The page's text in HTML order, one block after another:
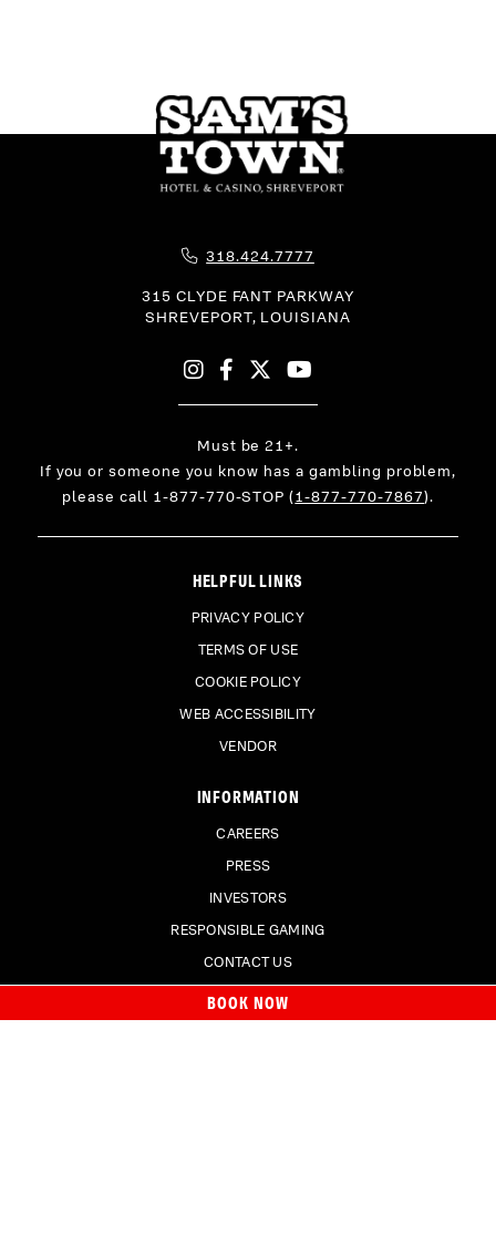
Phone Icon for Telephone Number
318.424.7777
315 CLYDE FANT PARKWAY
SHREVEPORT, LOUISIANA
Instagram
Facebook
Must be 21+.
If you or someone you know has a gambling problem,
please call 1-877-770-STOP (1-877-770-7867).
HELPFUL LINKS
PRIVACY POLICY
TERMS OF USE
COOKIE POLICY
WEB ACCESSIBILITY
VENDOR
INFORMATION
CAREERS
PRESS
INVESTORS
RESPONSIBLE GAMING
CONTACT US
BOOK NOW